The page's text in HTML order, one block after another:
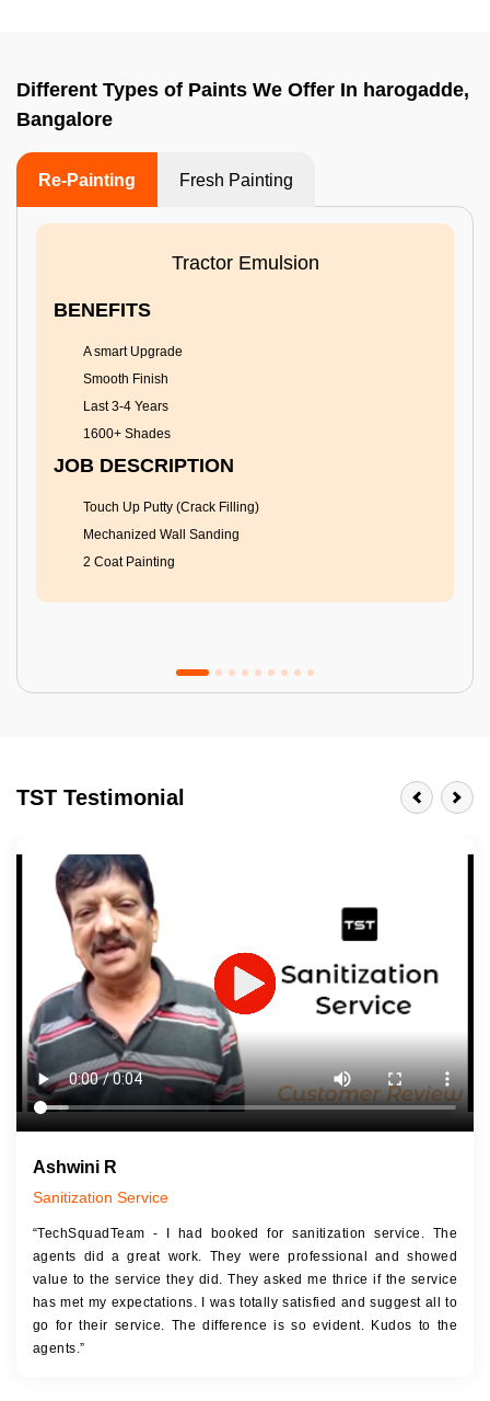
Different Types of Paints We Offer In harogadde,
Bangalore
Re-Painting Fresh Painting
Tractor Emulsion
BENEFITS
A smart Upgrade
Smooth Finish
Last 3-4 Years
1600+ Shades
JOB DESCRIPTION
Touch Up Putty (Crack Filling)
Mechanized Wall Sanding
2 Coat Painting
Last 3-4 Years
1600+ Shades
JOB DESCRIPTION
Touch Up Putty (Crack Filling)
Mechanized Wall Sanding
2 Coat Painting
TST Testimonial
Ashwini R
Sanitization Service
“TechSquadTeam - I had booked for sanitization service. The
agents did a great work. They were professional and showed
value to the service they did. They asked me thrice if the service
has met my expectations. I was totally satisfied and suggest all to
go for their service. The difference is so evident. Kudos to the
agents.”